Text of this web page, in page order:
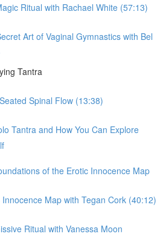
Ritual with Rachael White (57:13)
Art of Vaginal Gymnastics with Bel
Tantra
Spinal Flow (13:38)
Tantra and How You Can Explore
of the Erotic Innocence Map
Innocence Map with Tegan Cork (40:12)
Ritual with Vanessa Moon